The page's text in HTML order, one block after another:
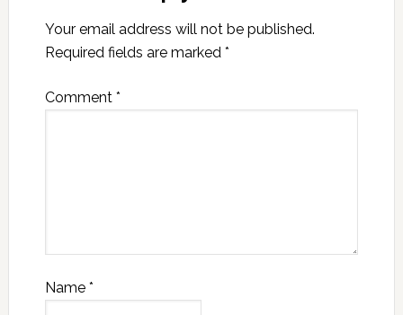
Your email address will not be published.
Required fields are marked *
Comment *
Name *